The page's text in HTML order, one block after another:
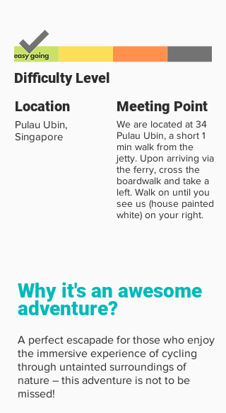
Difficulty Level
Location
Meeting Point
Pulau Ubin,
Singapore
We are located at 34
Pulau Ubin, a short 1
min walk from the
jetty. Upon arriving via
the ferry, cross the
boardwalk and take a
left. Walk on until you
see us (house painted
white) on your right.
Why it's an awesome
adventure?
A perfect escapade for those who enjoy
the immersive experience of cycling
through untainted surroundings of
nature – this adventure is not to be
missed!